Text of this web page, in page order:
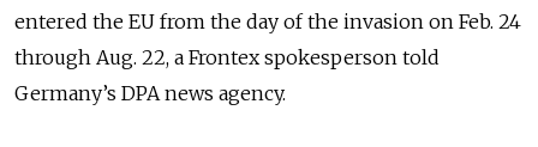
entered the EU from the day of the invasion on Feb. 24
through Aug. 22, a Frontex spokesperson told
Germany’s DPA news agency.